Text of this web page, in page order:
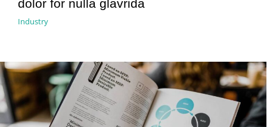
dolor for nulla glavrida
Industry